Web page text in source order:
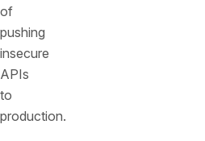
of
pushing
insecure
APIs
to
production.